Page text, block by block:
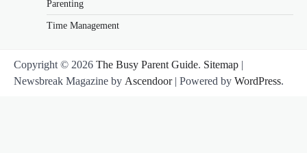
Parenting
Time Management
Copyright © 2026 The Busy Parent Guide. Sitemap
Newsbreak Magazine by Ascendoor| Powered by WordPress.